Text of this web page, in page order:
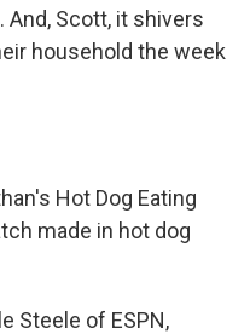
Scott, it shivers
household the week
Hot Dog Eating
made in hot dog
Steele of ESPN,